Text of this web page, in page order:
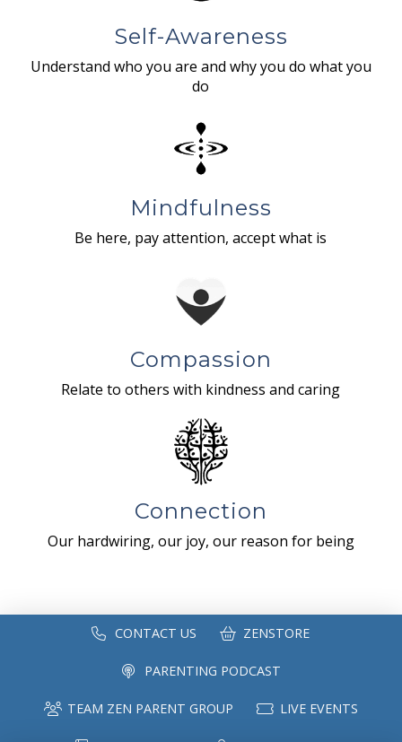
Self-Awareness
Understand who you are and why you do what you
do
Mindfulness
Be here, pay attention, accept what is
Compassion
Relate to others with kindness and caring
Connection
Our hardwiring, our joy, our reason for being
CONTACT US ZENSTORE
PARENTING PODCAST
TEAM ZEN PARENT GROUP LIVE EVENTS